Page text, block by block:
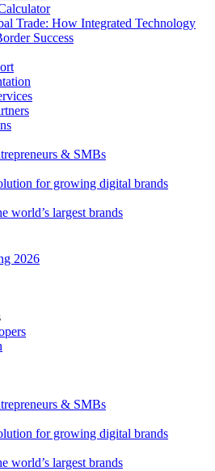
Trade: How Integrated Technology
Success
& SMBs
for growing digital brands
world’s largest brands
2026
& SMBs
for growing digital brands
world’s largest brands